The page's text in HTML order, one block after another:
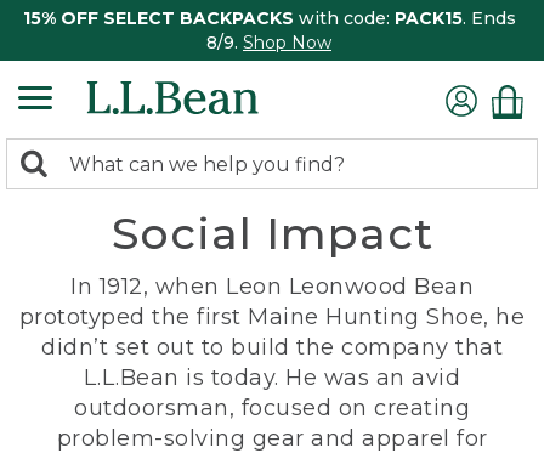
15% OFF SELECT BACKPACKS with code: PACK15. Ends
8/9. Shop Now
search
Search:
Social Impact
In 1912, when Leon Leonwood Bean
prototyped the first Maine Hunting Shoe, he
didn’t set out to build the company that
L.L.Bean is today. He was an avid
outdoorsman, focused on creating
problem-solving gear and apparel for